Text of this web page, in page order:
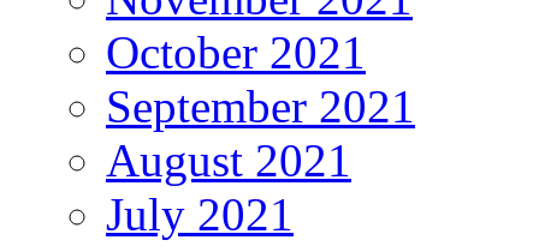
October 2021
September 2021
August 2021
July 2021